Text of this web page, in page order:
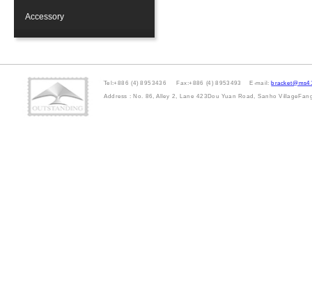
Accessory
Tel:+886 (4) 8953436 Fax:+886 (4) 8953493 E-mail:
Address : No. 86, Alley 2, Lane 423Dou Yuan Road, Sanho